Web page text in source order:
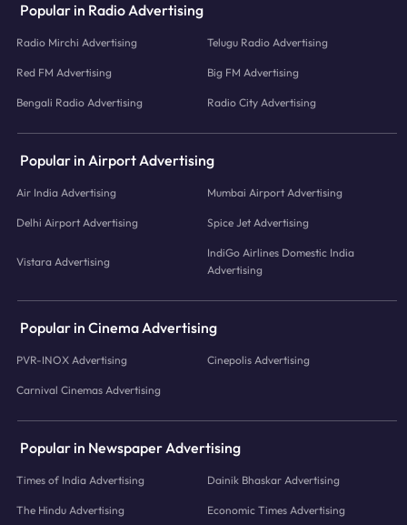
Popular in Radio Advertising
Radio Mirchi Advertising Telugu Radio Advertising
Red FM Advertising Big FM Advertising
Bengali Radio Advertising Radio City Advertising
Popular in Airport Advertising
Air India Advertising Mumbai Airport Advertising
Delhi Airport Advertising Spice Jet Advertising
Vistara Advertising
IndiGo Airlines Domestic India
Advertising
Popular in Cinema Advertising
PVR-INOX Advertising Cinepolis Advertising
Carnival Cinemas Advertising
Popular in Newspaper Advertising
Times of India Advertising Dainik Bhaskar Advertising
The Hindu Advertising Economic Times Advertising